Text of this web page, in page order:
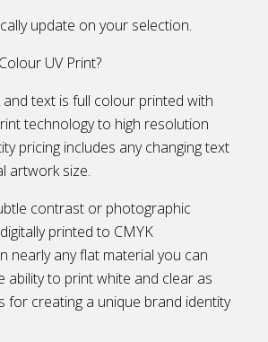
update on your selection.
UV Print?
text is full colour printed with
technology to high resolution
pricing includes any changing text
artwork size.
contrast or photographic
printed to CMYK
nearly any flat material you can
ability to print white and clear as
for creating a unique brand identity